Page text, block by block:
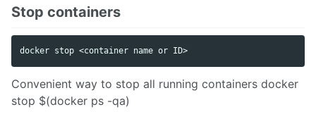
Stop containers
Convenient way to stop all running containers docker
stop $(docker ps -qa)